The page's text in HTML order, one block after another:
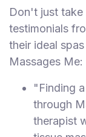
Don't just
testimonials
their ideal
Massages Me:
"Finding
through
therapist